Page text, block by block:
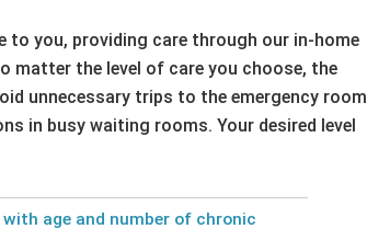
to you, providing care through our in-home
matter the level of care you choose, the
unnecessary trips to the emergency room
in busy waiting rooms. Your desired level
age and number of chronic